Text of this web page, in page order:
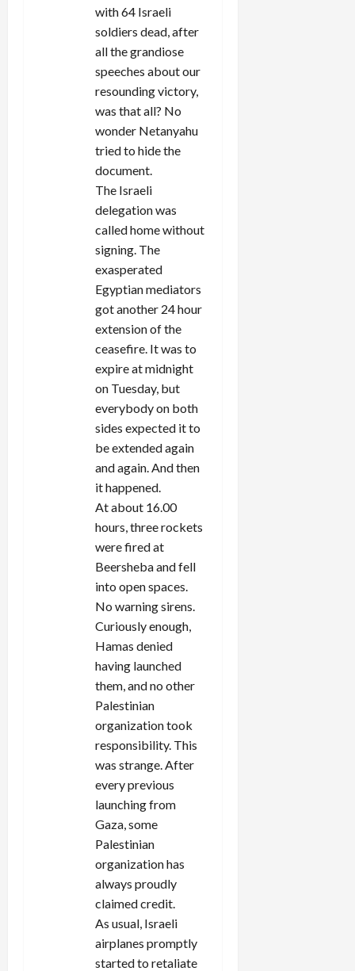
with 64 Israeli
soldiers dead, after
all the grandiose
speeches about our
resounding victory,
was that all? No
wonder Netanyahu
tried to hide the
document.
The Israeli
delegation was
called home without
signing. The
exasperated
Egyptian mediators
got another 24 hour
extension of the
ceasefire. It was to
expire at midnight
on Tuesday, but
everybody on both
sides expected it to
be extended again
and again. And then
it happened.
At about 16.00
hours, three rockets
were fired at
Beersheba and fell
into open spaces.
No warning sirens.
Curiously enough,
Hamas denied
having launched
them, and no other
Palestinian
organization took
responsibility. This
was strange. After
every previous
launching from
Gaza, some
Palestinian
organization has
always proudly
claimed credit.
As usual, Israeli
airplanes promptly
started to retaliate